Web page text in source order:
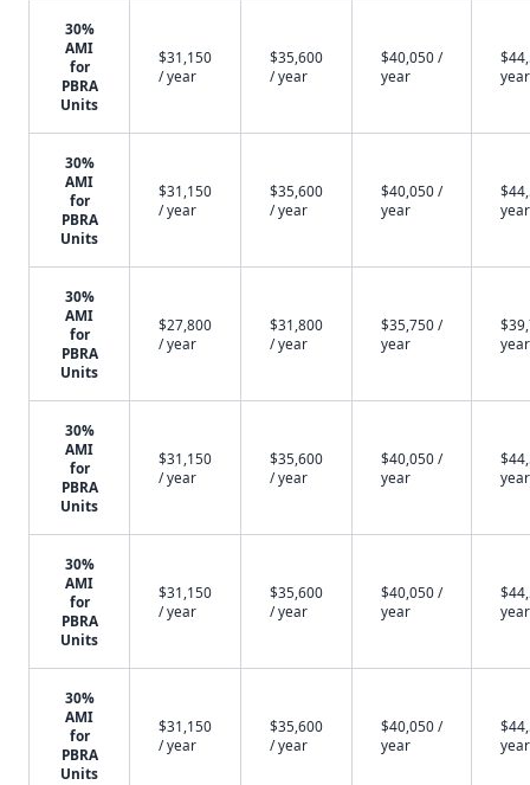
30%
AMI
for
PBRA
Units
$31,150
/ year
$35,600
/ year
$40,050 /
year
year
30%
AMI
for
PBRA
Units
$31,150
/ year
$35,600
/ year
$40,050 /
year
year
30%
AMI
for
PBRA
Units
$27,800
/ year
$31,800
/ year
$35,750 /
year
year
30%
AMI
for
PBRA
Units
$31,150
/ year
$35,600
/ year
$40,050 /
year
year
30%
AMI
for
PBRA
Units
$31,150
/ year
$35,600
/ year
$40,050 /
year
year
30%
AMI
for
PBRA
Units
$31,150
/ year
$35,600
/ year
$40,050 /
year
year